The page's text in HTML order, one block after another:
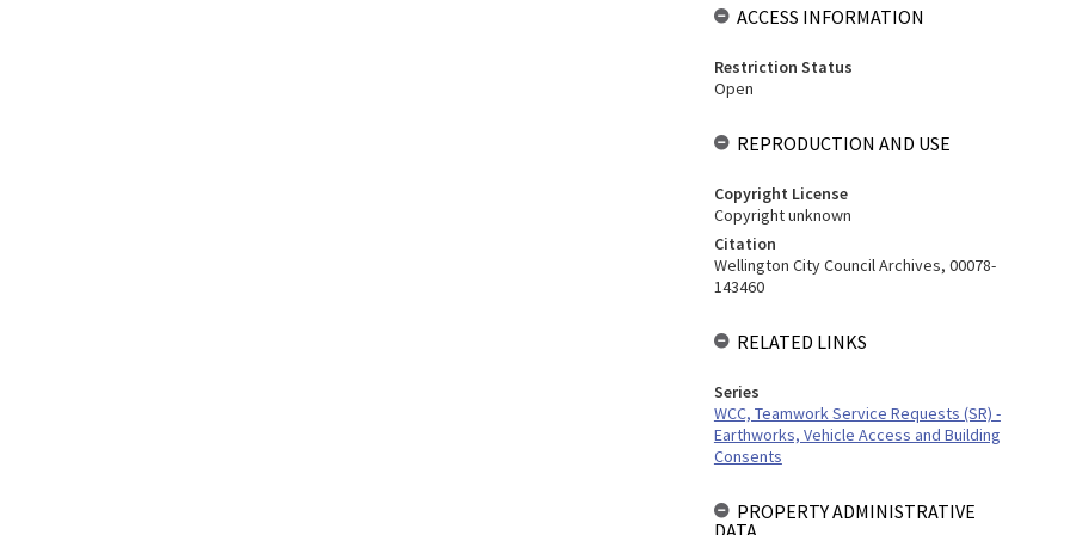
ACCESS INFORMATION
Restriction Status
Open
REPRODUCTION AND USE
Copyright License
Copyright unknown
Citation
Wellington City Council Archives, 00078-
143460
RELATED LINKS
Series
WCC, Teamwork Service Requests (SR) -
Earthworks, Vehicle Access and Building
Consents
PROPERTY ADMINISTRATIVE
DATA